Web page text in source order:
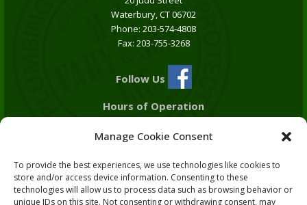
Manage Cookie Consent
To provide the best experiences, we use technologies like cookies to
store and/or access device information. Consenting to these
technologies will allow us to process data such as browsing behavior or
unique IDs on this site. Not consenting or withdrawing consent, may
Waterbury, CT 06702
Phone: 203-574-4808
Fax: 203-755-3268
Follow Us
Hours of Operation
7:00 am - 5:00 pm
Plumbing Lic. # P1-0204042
HVAC Lic. # S1-0386523
Fire Protection Lic. # F1-101030